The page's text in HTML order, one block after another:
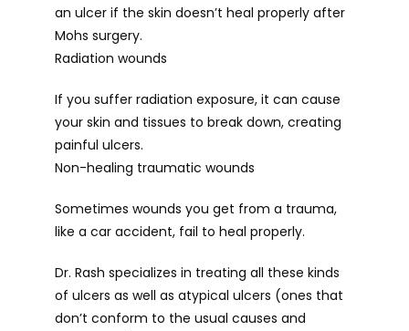
an ulcer if the skin doesn’t heal properly after
Mohs surgery.
Radiation wounds
If you suffer radiation exposure, it can cause
your skin and tissues to break down, creating
painful ulcers.
Non-healing traumatic wounds
Sometimes wounds you get from a trauma,
like a car accident, fail to heal properly.
Dr. Rash specializes in treating all these kinds
of ulcers as well as atypical ulcers (ones that
don’t conform to the usual causes and